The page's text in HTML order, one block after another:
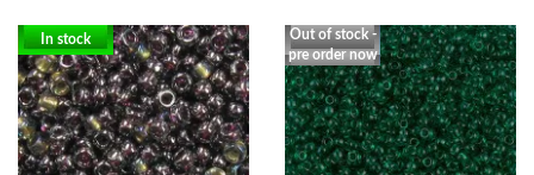
In stock
Out of stock -
pre order now